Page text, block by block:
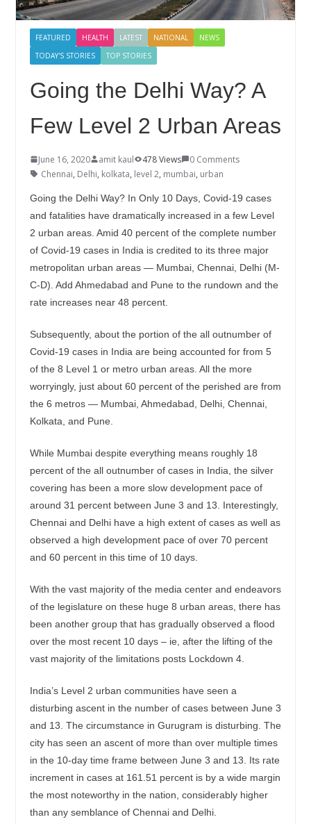
FEATURED HEALTH LATEST NATIONAL
NEWS
TODAY'S STORIES
TOP STORIES
Going the Delhi Way? A
Few Level 2 Urban Areas
June 16, 2020 amit kaul 478 Views
0 Comments
Chennai, Delhi, kolkata, level 2, mumbai, urban
Going the Delhi Way? In Only 10 Days, Covid-19 cases
and fatalities have dramatically increased in a few Level
2 urban areas. Amid 40 percent of the complete number
of Covid-19 cases in India is credited to its three major
metropolitan urban areas — Mumbai, Chennai, Delhi (M-
C-D). Add Ahmedabad and Pune to the rundown and the
rate increases near 48 percent.
Subsequently, about the portion of the all outnumber of
Covid-19 cases in India are being accounted for from 5
of the 8 Level 1 or metro urban areas. All the more
worryingly, just about 60 percent of the perished are from
the 6 metros — Mumbai, Ahmedabad, Delhi, Chennai,
Kolkata, and Pune.
While Mumbai despite everything means roughly 18
percent of the all outnumber of cases in India, the silver
covering has been a more slow development pace of
around 31 percent between June 3 and 13. Interestingly,
Chennai and Delhi have a high extent of cases as well as
observed a high development pace of over 70 percent
and 60 percent in this time of 10 days.
With the vast majority of the media center and endeavors
of the legislature on these huge 8 urban areas, there has
been another group that has gradually observed a flood
over the most recent 10 days – ie, after the lifting of the
vast majority of the limitations posts Lockdown 4.
India’s Level 2 urban communities have seen a
disturbing ascent in the number of cases between June 3
and 13. The circumstance in Gurugram is disturbing. The
city has seen an ascent of more than over multiple times
in the 10-day time frame between June 3 and 13. Its rate
increment in cases at 161.51 percent is by a wide margin
the most noteworthy in the nation, considerably higher
than any semblance of Chennai and Delhi.